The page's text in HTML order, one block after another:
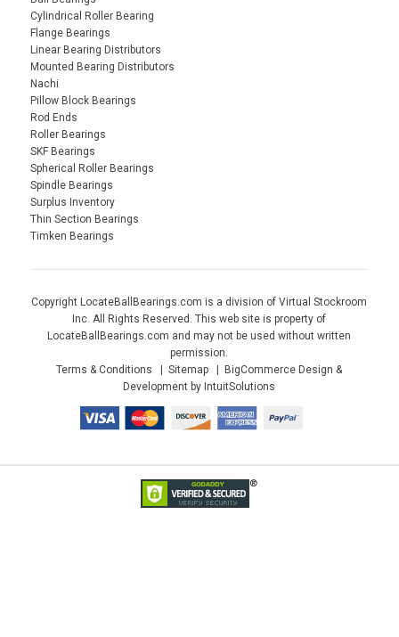
Cylindrical Roller Bearing
Flange Bearings
Linear Bearing Distributors
Mounted Bearing Distributors
Nachi
Pillow Block Bearings
Rod Ends
Roller Bearings
SKF Bearings
Spherical Roller Bearings
Spindle Bearings
Surplus Inventory
Thin Section Bearings
Timken Bearings
Copyright LocateBallBearings.com is a division of Virtual Stockroom
Inc. All Rights Reserved. This web site is property of
LocateBallBearings.com and may not be used without written
permission.
Terms & Conditions
Sitemap
BigCommerce Design &
Development by IntuitSolutions